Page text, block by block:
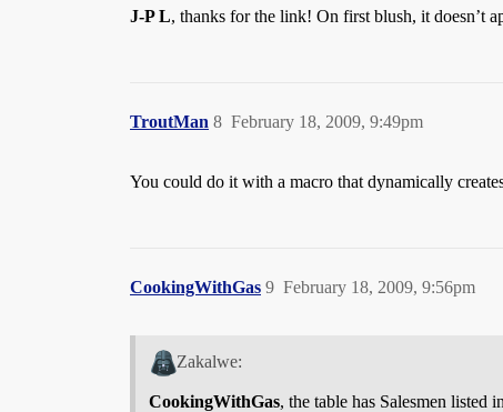
J-P L, thanks for the link! On first blush, it doesn’t
TroutMan February 18, 2009, 9:49pm
8
You could do it with a macro that dynamically
CookingWithGas February 18, 2009, 9:56pm
9
Zakalwe:
CookingWithGas, the table has Salesmen listed